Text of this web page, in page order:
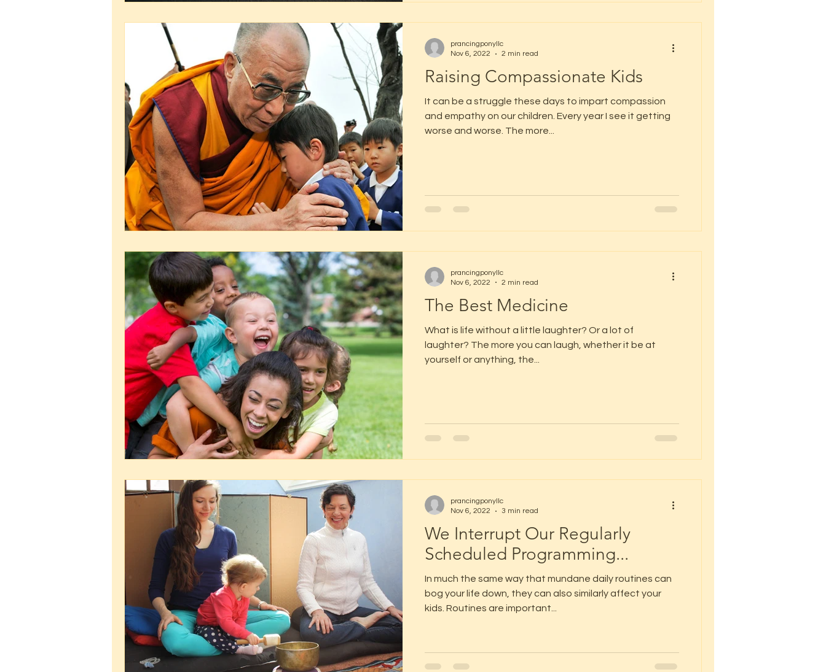
Raising Compassionate Kids
It can be a struggle these days to impart compassion
and empathy on our children. Every year I see it getting
worse and worse. The more...
prancingponyllc
Nov 6, 2022
2 min read
The Best Medicine
What is life without a little laughter? Or a lot of
laughter? The more you can laugh, whether it be at
yourself or anything, the...
prancingponyllc
Nov 6, 2022
2 min read
We Interrupt Our Regularly
Scheduled Programming...
In much the same way that mundane daily routines can
bog your life down, they can also similarly affect your
kids. Routines are important...
prancingponyllc
Nov 6, 2022
3 min read